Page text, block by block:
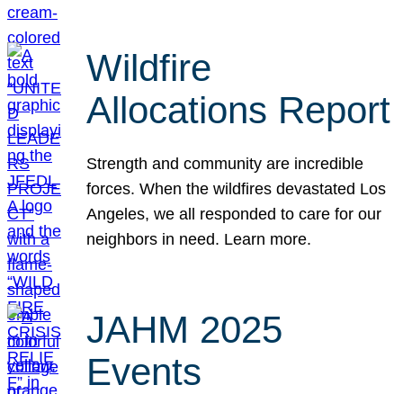
Wildfire
Allocations Report
Strength and community are incredible
forces. When the wildfires devastated Los
Angeles, we all responded to care for our
neighbors in need. Learn more.
JAHM 2025
Events